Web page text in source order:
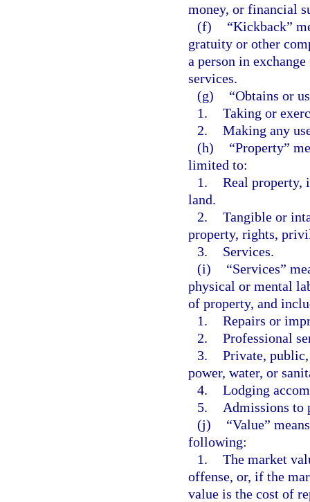
money, or financial
(f)
“Kickback”
gratuity or other
a person in
services.
(g)
“Obtains or
1. Taking or
2. Making any
(h)
“Property”
limited to:
1. Real property,
land.
2. Tangible or
property, rights,
3.
Services.
(i)
“Services”
physical or mental
of property, and
1. Repairs or
2. Professional
3. Private,
power, water, or
4. Lodging
5.
Admissions to
(j)
“Value”
following:
1. The market
offense, or, if the
value is the cost of